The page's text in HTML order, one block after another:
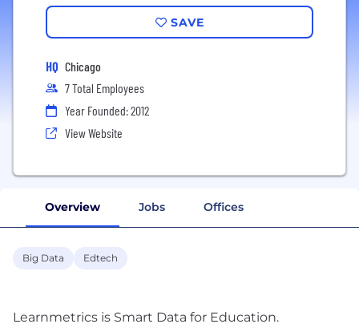
SAVE
HQ Chicago
7 Total Employees
Year Founded: 2012
View Website
Overview Jobs Offices
Big Data Edtech